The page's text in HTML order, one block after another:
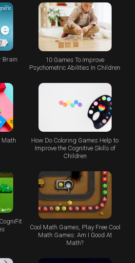
Brain
10 Games To Improve
Psychometric Abilities In Children
Math
How Do Coloring Games Help to
Improve the Cognitive Skills of
Children
Cool Math Games, Play Free Cool
Math Games: Am I Good At
Math?